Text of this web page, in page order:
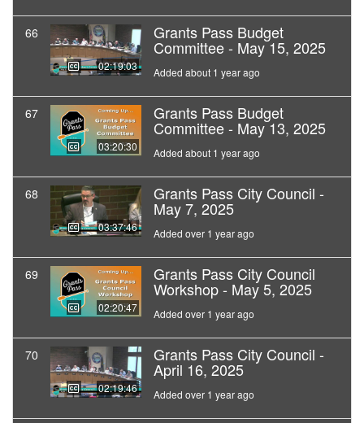
66
02:19:03
Grants Pass Budget
Committee - May 15, 2025
Added about 1 year ago
67
03:20:30
Grants Pass Budget
Committee - May 13, 2025
Added about 1 year ago
68
03:37:46
Grants Pass City Council -
May 7, 2025
Added over 1 year ago
69
02:20:47
Grants Pass City Council
Workshop - May 5, 2025
Added over 1 year ago
70
02:19:46
Grants Pass City Council -
April 16, 2025
Added over 1 year ago